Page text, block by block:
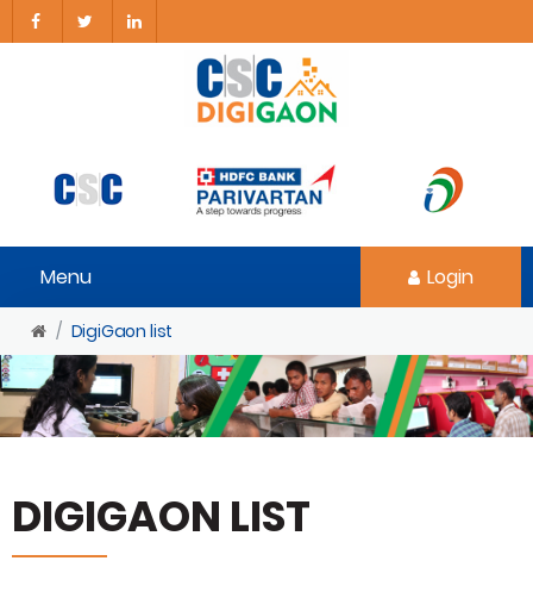
Menu Login
DigiGaon list
DIGIGAON LIST